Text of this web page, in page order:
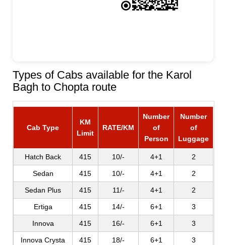
Types of Cabs available for the Karol
Bagh to Chopta route
Cab Type
KM
Limit
RATE/KM
Number
of
Person
Number
of
Luggage
Hatch Back 415 10/- 4+1 2
Sedan 415 10/- 4+1 2
Sedan Plus 415 11/- 4+1 2
Ertiga 415 14/- 6+1 3
Innova 415 16/- 6+1 3
Innova Crysta 415 18/- 6+1 3